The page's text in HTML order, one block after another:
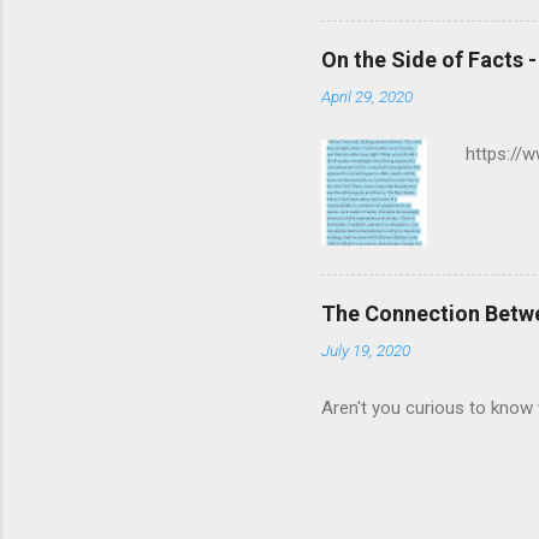
On the Side of Facts
April 29, 2020
https://
The Connection
July 19, 2020
Aren't you curious to